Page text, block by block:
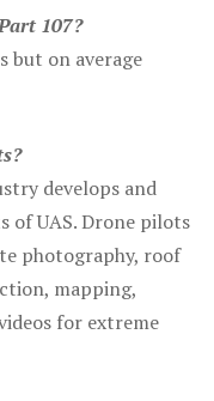
107?
but on average
develops and
of UAS. Drone pilots
photography, roof
mapping,
for extreme